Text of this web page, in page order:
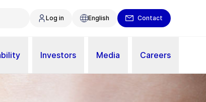
Log in English Contact
Investors Media Careers